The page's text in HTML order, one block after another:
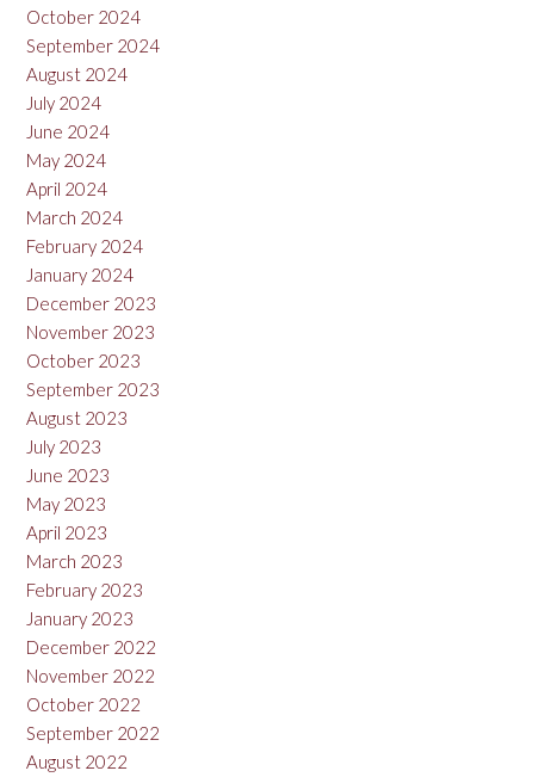
October 2024
September 2024
August 2024
July 2024
June 2024
May 2024
April 2024
March 2024
February 2024
January 2024
December 2023
November 2023
October 2023
September 2023
August 2023
July 2023
June 2023
May 2023
April 2023
March 2023
February 2023
January 2023
December 2022
November 2022
October 2022
September 2022
August 2022